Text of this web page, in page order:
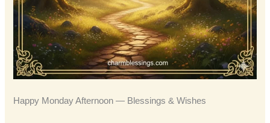
Happy Monday Afternoon — Blessings & Wishes